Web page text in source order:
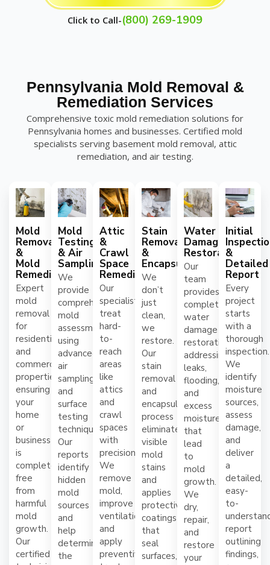
Click to Call-(800) 269-1909
Pennsylvania Mold Removal &
Remediation Services
Comprehensive toxic mold remediation solutions for
Pennsylvania homes and businesses. Certified mold
specialists serving basement mold removal, attic
remediation, and air testing.
Mold
Removal
&
Mold
Remediation
Expert
mold
removal
for
residential
and
commercial
properties,
ensuring
your
home
or
business
is
completely
free
from
harmful
mold
growth.
Our
certified
Mold
Testing
& Air
Sampling
We
provide
comprehensive
mold
assessments
using
advanced
air
sampling
and
surface
testing
techniques.
Our
reports
identify
hidden
mold
sources
and
help
determine
the
Attic
&
Crawl
Space
Remediation
Our
specialists
treat
hard-
to-
reach
areas
like
attics
and
crawl
spaces
with
precision.
We
remove
mold,
improve
ventilation,
and
apply
preventive
Stain
Removal
&
Encapsulation
We
don’t
just
clean,
we
restore.
Our
stain
removal
and
encapsulation
process
eliminates
visible
mold
stains
and
applies
protective
coatings
that
seal
surfaces,
Water
Damage
Restoration
Our
team
provides
complete
water
damage
restoration,
addressing
leaks,
flooding,
and
excess
moisture
that
lead
to
mold
growth.
We
dry,
repair,
and
restore
your
Initial
&
Detailed
Report
Every
project
starts
with a
thorough
inspection.
We
identify
moisture
sources,
assess
damage,
and
deliver
a
detailed,
easy-
to-
report
outlining
findings,